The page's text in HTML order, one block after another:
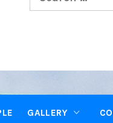
for:
GALLERY